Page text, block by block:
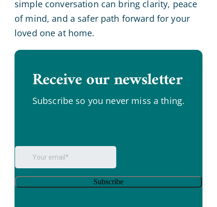
simple conversation can bring clarity, peace
of mind, and a safer path forward for your
loved one at home.
Receive our newsletter.
Subscribe so you never miss a thing.